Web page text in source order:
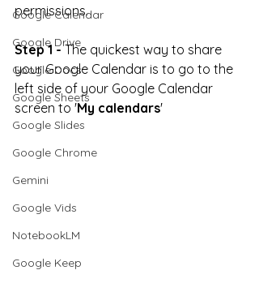
Google Calendar
Google Drive
Google Docs
Google Sheets
Google Slides
Google Chrome
Gemini
Google Vids
NotebookLM
Google Keep
permissions.
Step 1 - The quickest way to share
your Google Calendar is to go to the
left side of your Google Calendar
screen to 'My calendars'